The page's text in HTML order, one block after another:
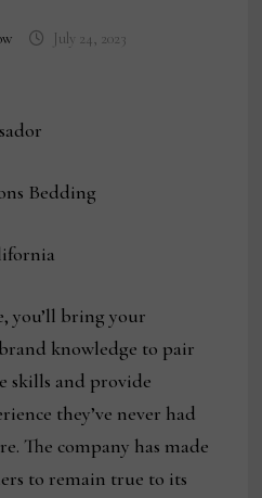
July 24, 2023
Bedding
you’ll bring your
knowledge to pair
skills and provide
they’ve never had
The company has made
to remain true to its